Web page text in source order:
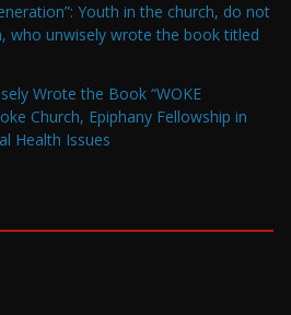
Youth in the church, do not
who unwisely wrote the book titled
Wrote the Book “WOKE
Church, Epiphany Fellowship in
Health Issues